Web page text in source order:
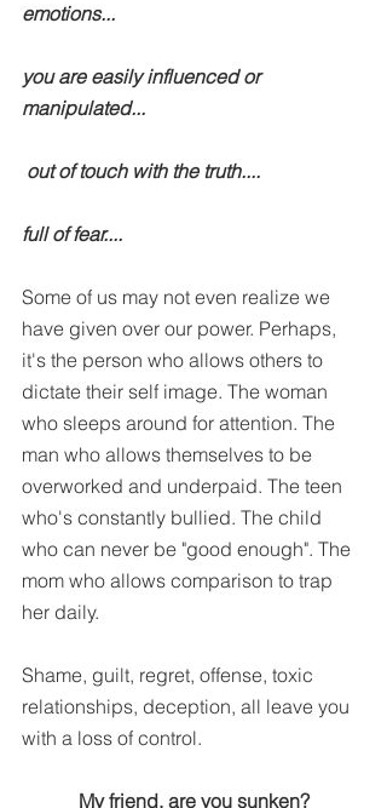
emotions...
you are easily influenced or
manipulated...
out of touch with the truth....
full of fear....
Some of us may not even realize we
have given over our power. Perhaps,
it's the person who allows others to
dictate their self image. The woman
who sleeps around for attention. The
man who allows themselves to be
overworked and underpaid. The teen
who's constantly bullied. The child
who can never be "good enough". The
mom who allows comparison to trap
her daily.
Shame, guilt, regret, offense, toxic
relationships, deception, all leave you
with a loss of control.
My friend, are you sunken?